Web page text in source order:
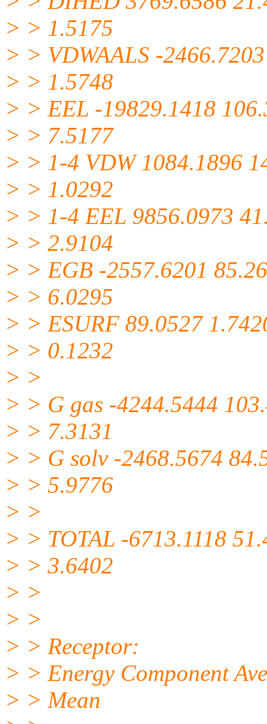
> > 1.5175
> > VDWAALS -
> > 1.5748
> > EEL -19829.1418
> > 7.5177
> > 1-4 VDW 1084.1896
> > 1.0292
> > 1-4 EEL 9856.0973
> > 2.9104
> > EGB -2557.6201
> > 6.0295
> > ESURF 89.0527
> > 0.1232
> >
> > G gas -4244.5444
> > 7.3131
> > G solv -2468.5674
> > 5.9776
> >
> > TOTAL -6713.1118
> > 3.6402
> >
> >
> > Receptor:
> > Energy Component
> > Mean